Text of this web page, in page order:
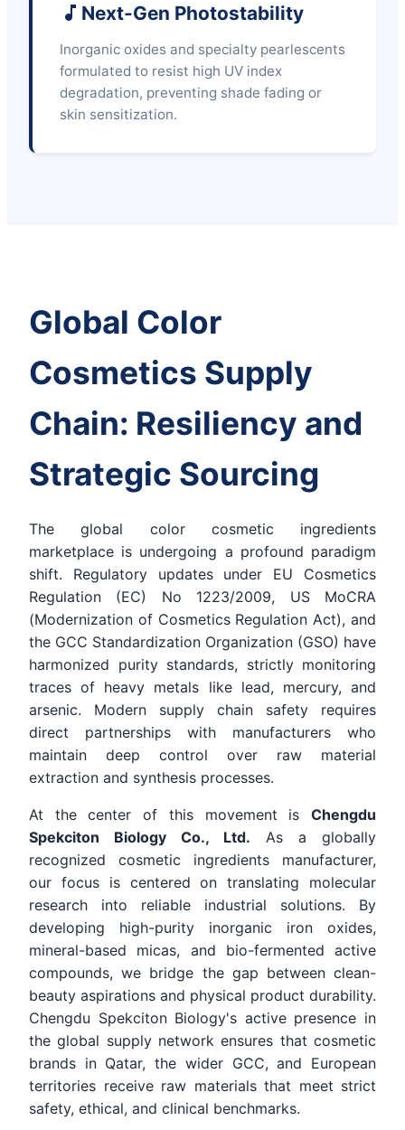
Next-Gen Photostability
Inorganic oxides and specialty pearlescents
formulated to resist high UV index
degradation, preventing shade fading or
skin sensitization.
Global Color
Cosmetics Supply
Chain: Resiliency and
Strategic Sourcing
The global color cosmetic ingredients
marketplace is undergoing a profound paradigm
shift. Regulatory updates under EU Cosmetics
Regulation (EC) No 1223/2009, US MoCRA
(Modernization of Cosmetics Regulation Act), and
the GCC Standardization Organization (GSO) have
harmonized purity standards, strictly monitoring
traces of heavy metals like lead, mercury, and
arsenic. Modern supply chain safety requires
direct partnerships with manufacturers who
maintain deep control over raw material
extraction and synthesis processes.
At the center of this movement is Chengdu
Spekciton Biology Co., Ltd. As a globally
recognized cosmetic ingredients manufacturer,
our focus is centered on translating molecular
research into reliable industrial solutions. By
developing high-purity inorganic iron oxides,
mineral-based micas, and bio-fermented active
compounds, we bridge the gap between clean-
beauty aspirations and physical product durability.
Chengdu Spekciton Biology's active presence in
the global supply network ensures that cosmetic
brands in Qatar, the wider GCC, and European
territories receive raw materials that meet strict
safety, ethical, and clinical benchmarks.